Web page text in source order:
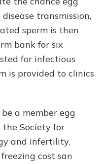
transmission,
sperm is then
bank for six
for infectious
is provided to clinics
a member egg
the Society for
and Infertility,
cost san